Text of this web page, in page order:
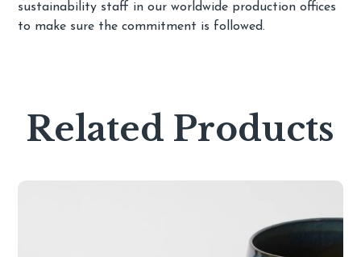
sustainability staff in our worldwide production offices
to make sure the commitment is followed.
Related Products